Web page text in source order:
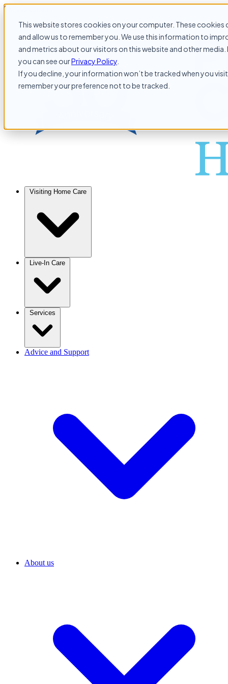
This website stores cookies on your computer. These
and allow us to remember you. We use this information to
and metrics about our visitors on this website and other
you can see ourPrivacy Policy
If you decline, your information won’t be tracked when you
remember your preference not to be tracked.
Skip to content
Visiting Home Care
Live-In Care
Services
Advice and Support
About us